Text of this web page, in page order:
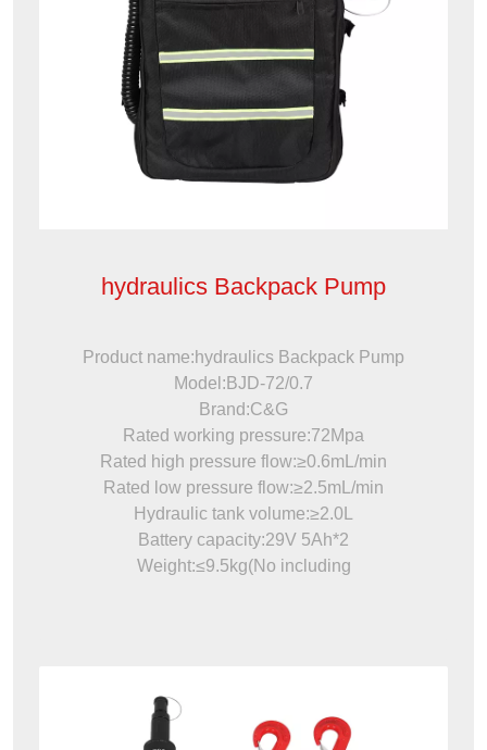
hydraulics Backpack Pump
Product name:hydraulics Backpack Pump
Model:BJD-72/0.7
Brand:C&G
Rated working pressure:72Mpa
Rated high pressure flow:≥0.6mL/min
Rated low pressure flow:≥2.5mL/min
Hydraulic tank volume:≥2.0L
Battery capacity:29V 5Ah*2
Weight:≤9.5kg(No including